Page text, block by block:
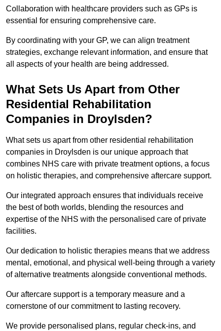
Collaboration with healthcare providers such as GPs is
essential for ensuring comprehensive care.
By coordinating with your GP, we can align treatment
strategies, exchange relevant information, and ensure that
all aspects of your health are being addressed.
What Sets Us Apart from Other
Residential Rehabilitation
Companies in Droylsden?
What sets us apart from other residential rehabilitation
companies in Droylsden is our unique approach that
combines NHS care with private treatment options, a focus
on holistic therapies, and comprehensive aftercare support.
Our integrated approach ensures that individuals receive
the best of both worlds, blending the resources and
expertise of the NHS with the personalised care of private
facilities.
Our dedication to holistic therapies means that we address
mental, emotional, and physical well-being through a variety
of alternative treatments alongside conventional methods.
Our aftercare support is a temporary measure and a
cornerstone of our commitment to lasting recovery.
We provide personalised plans, regular check-ins, and